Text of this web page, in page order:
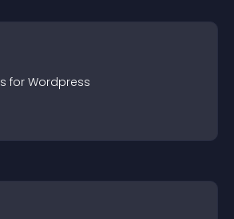
s for Wordpress